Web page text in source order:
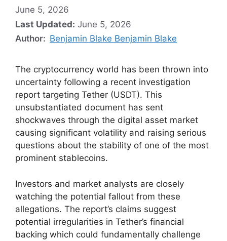
June 5, 2026
Last Updated: June 5, 2026
Author: Benjamin Blake Benjamin Blake
The cryptocurrency world has been thrown into
uncertainty following a recent investigation
report targeting Tether (USDT). This
unsubstantiated document has sent
shockwaves through the digital asset market
causing significant volatility and raising serious
questions about the stability of one of the most
prominent stablecoins.
Investors and market analysts are closely
watching the potential fallout from these
allegations. The report’s claims suggest
potential irregularities in Tether’s financial
backing which could fundamentally challenge